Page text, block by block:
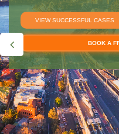
VIEW SUCCESSFUL CASES
BOOK A